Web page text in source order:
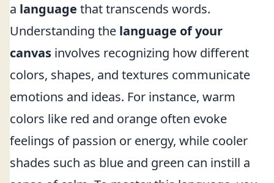
a language that transcends words.
Understanding the language of your
canvas involves recognizing how different
colors, shapes, and textures communicate
emotions and ideas. For instance, warm
colors like red and orange often evoke
feelings of passion or energy, while cooler
shades such as blue and green can instill a